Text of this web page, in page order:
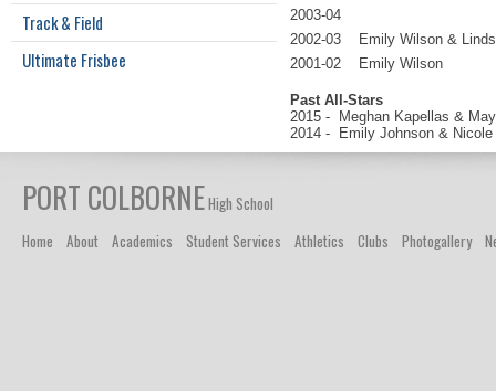
Track & Field
Ultimate Frisbee
2003-04
2002-03 Emily Wilson &
2001-02 Emily Wilson
Past All-Stars
2015 - Meghan Kapellas &
2014 - Emily Johnson & Nicole
PORT COLBORNEHigh School
Home
About Academics Student Services Athletics Clubs Photogallery